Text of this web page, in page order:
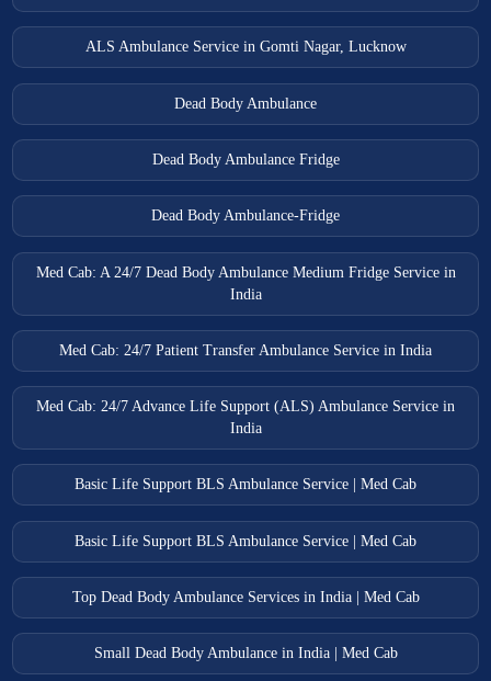
ALS Ambulance Service in Gomti Nagar, Lucknow
Dead Body Ambulance
Dead Body Ambulance Fridge
Dead Body Ambulance-Fridge
Med Cab: A 24/7 Dead Body Ambulance Medium Fridge Service in
India
Med Cab: 24/7 Patient Transfer Ambulance Service in India
Med Cab: 24/7 Advance Life Support (ALS) Ambulance Service in
India
Basic Life Support BLS Ambulance Service | Med Cab
Basic Life Support BLS Ambulance Service | Med Cab
Top Dead Body Ambulance Services in India | Med Cab
Small Dead Body Ambulance in India | Med Cab